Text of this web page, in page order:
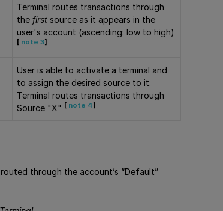
Terminal routes transactions through
the first source as it appears in the
user's account (ascending: low to high)
[ note 3]
User is able to activate a terminal and
to assign the desired source to it.
Terminal routes transactions through
Source "X" [ note 4]
through the account’s “Default”